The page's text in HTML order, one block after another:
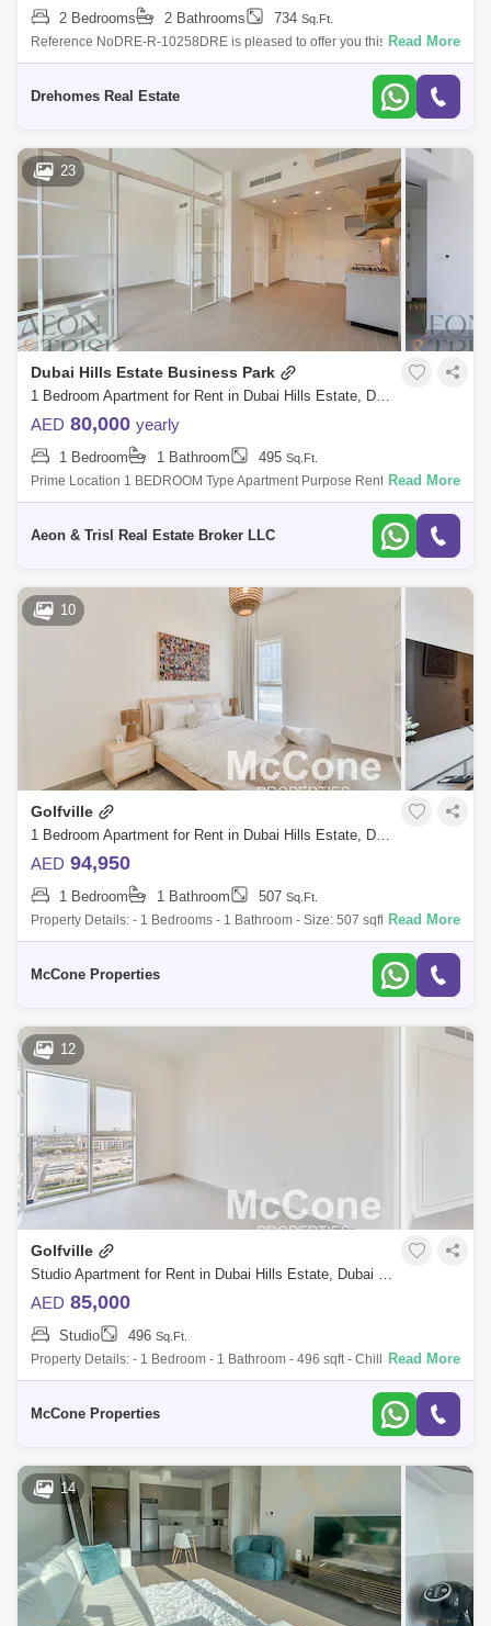
2 Bedrooms 2 Bathrooms 734 Sq.Ft.
Reference NoDRE-R-10258DRE is pleased to offer you this 2 bedroom
Apartment in Golfville, Dubai Hills Estate.Unit details:2 bedrooms2
Read More
Drehomes Real Estate
23
Dubai Hills Estate Business Park
1 Bedroom Apartment for Rent in Dubai Hills Estate, Dubai - 7724192
AED 80,000 yearly
1 Bedroom 1 Bathroom 495 Sq.Ft.
Prime Location 1 BEDROOM Type Apartment Purpose Rent Golfville is
developed by Emaar located in Dubai Hills Estate, which offers luxury 1
Read More
Aeon & Trisl Real Estate Broker LLC
10
Golfville
1 Bedroom Apartment for Rent in Dubai Hills Estate, Dubai - 9909902
AED 94,950
1 Bedroom 1 Bathroom 507 Sq.Ft.
Property Details: - 1 Bedrooms - 1 Bathroom - Size: 507 sqft - Furnished
- Ready to Move - Balcony - Premium and High-End finishing - Allocated
Read More
McCone Properties
12
Golfville
Studio Apartment for Rent in Dubai Hills Estate, Dubai - 10130319
AED 85,000
Studio 496 Sq.Ft.
Property Details: - 1 Bedroom - 1 Bathroom - 496 sqft - Chiller Free - 1
Basement car park space - And a safety-compliant children`s pool
Read More
McCone Properties
14